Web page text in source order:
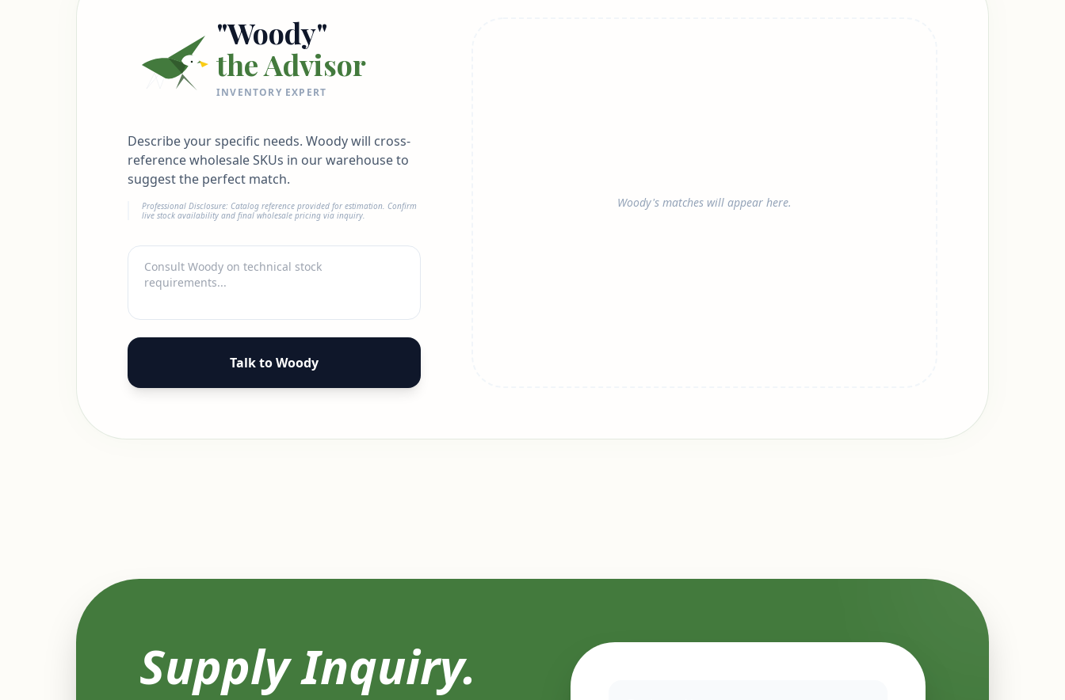
"Woody"
the Advisor
INVENTORY EXPERT
Describe your specific needs. Woody will cross-
reference wholesale SKUs in our warehouse to
suggest the perfect match.
Professional Disclosure: Catalog reference provided for estimation. Confirm
live stock availability and final wholesale pricing via inquiry.
Talk to Woody
Woody's matches will appear here.
Supply Inquiry.